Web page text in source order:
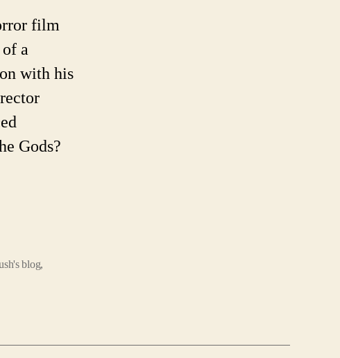
Theoryfilm
a
with his
Gods?
blog,